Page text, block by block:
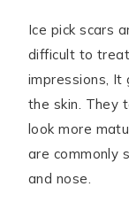
Ice pick scars
difficult to
impressions, It
the skin. They
look more
are commonly
and nose.